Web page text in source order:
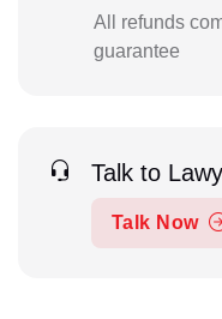
All refunds
guarantee
Talk to
Talk Now